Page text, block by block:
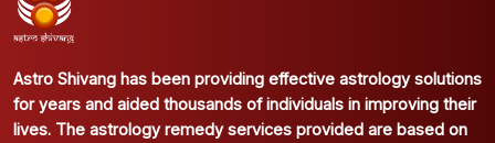
Astro Shivang has been providing effective astrology solutions
for years and aided thousands of individuals in improving their
lives. The astrology remedy services provided are based on